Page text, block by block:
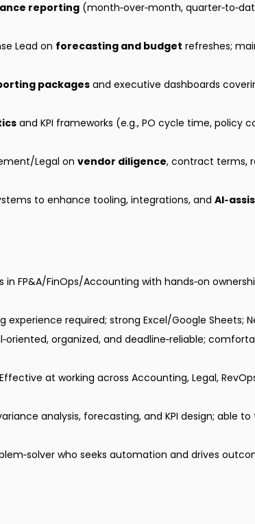
reporting (month‑over‑month,
Lead on forecasting and budget refreshes;
packagesand executive dashboards
and KPI frameworks (e.g., PO cycle time, policy
Legal on vendor diligence, contract terms,
to enhance tooling, integrations, and
in FP&A/FinOps/Accounting with hands‑on
experience required; strong Excel/Google Sheets;
organized, and deadline‑reliable;
Effective at working across Accounting, Legal,
analysis, forecasting, and KPI design; able
who seeks automation and drives